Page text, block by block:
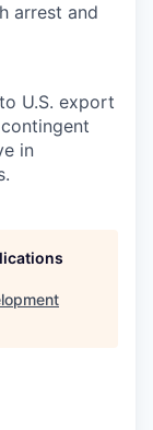
arrest and
U.S. export
in